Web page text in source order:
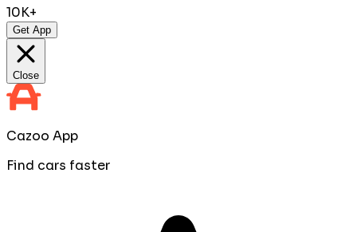
10K+
Get App
Close
Cazoo App
Find cars faster